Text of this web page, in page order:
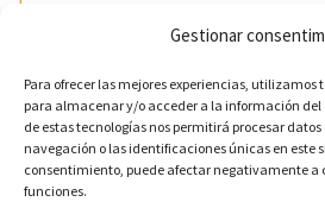
Gestionar
Para ofrecer las mejores experiencias, utilizamos
para almacenar y/o acceder a la información
de estas tecnologías nos permitirá procesar
navegación o las identificaciones únicas en este
consentimiento, puede afectar negativamente a
funciones.
Base depth DIFERENTE
Dreame L40 Ultra: 456.7 mm